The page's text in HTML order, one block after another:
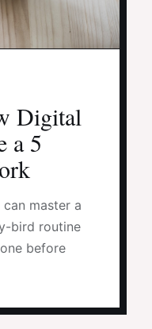
Digital
a 5
master a
bird routine
before